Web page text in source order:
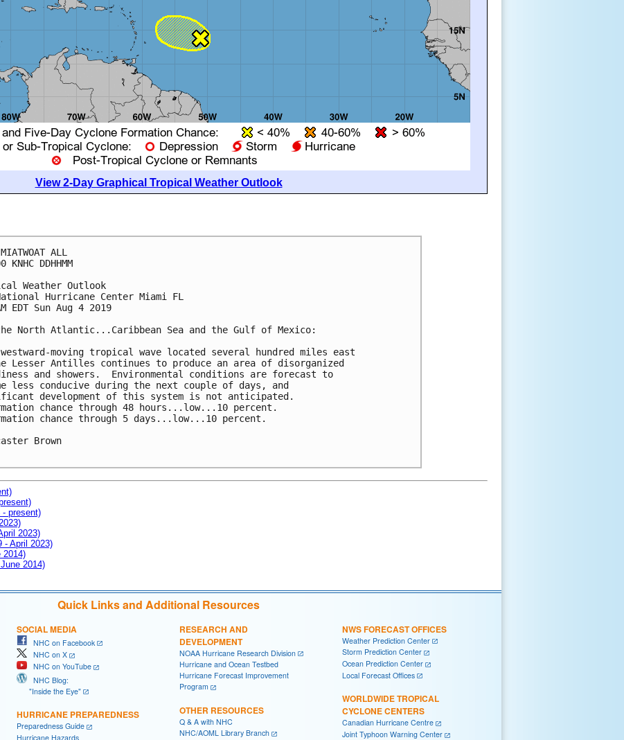
View 2-Day Graphical Tropical Weather Outlook
ALL
KNHC DDHHMM
Weather Outlook
National Hurricane Center Miami FL
EDT Sun Aug 4 2019
North Atlantic...Caribbean Sea and the Gulf of Mexico:
moving tropical wave located several hundred miles east
Lesser Antilles continues to produce an area of disorganized
and showers.  Environmental conditions are forecast to
less conducive during the next couple of days, and
development of this system is not anticipated.
chance through 48 hours...low...10 percent.
chance through 5 days...low...10 percent.
Brown
present)
2023)
- April 2023)
2014)
2014)
Quick Links and Additional Resources
SOCIAL MEDIA
NHC on Facebook
NHC on X
NHC on YouTube
NHC Blog:
"Inside the Eye"
HURRICANE PREPAREDNESS
Preparedness Guide
Hurricane Hazards
RESEARCH AND
DEVELOPMENT
NOAA Hurricane Research Division
Hurricane and Ocean Testbed
Hurricane Forecast Improvement
Program
OTHER RESOURCES
Q & A with NHC
NHC/AOML Library Branch
NWS FORECAST OFFICES
Weather Prediction Center
Storm Prediction Center
Ocean Prediction Center
Local Forecast Offices
WORLDWIDE TROPICAL
CYCLONE CENTERS
Canadian Hurricane Centre
Joint Typhoon Warning Center